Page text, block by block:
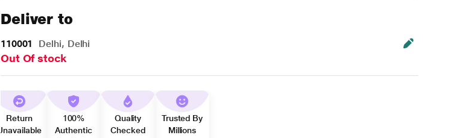
Deliver to
110001 Delhi, Delhi
Out Of stock
Return
Unavailable
100%
Authentic
Quality
Checked
Trusted By
Millions